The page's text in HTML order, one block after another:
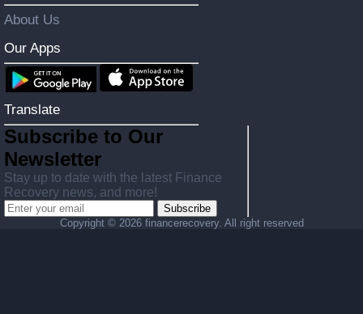
About Us
Our Apps
Translate
Subscribe to Our
Newsletter
Stay up to date with the latest Finance
Recovery news, and more!
Subscribe
Copyright © 2026 financerecovery. All right reserved